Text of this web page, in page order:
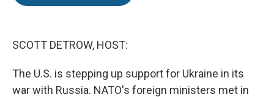
SCOTT DETROW, HOST:
The U.S. is stepping up support for Ukraine in its
war with Russia. NATO's foreign ministers met in